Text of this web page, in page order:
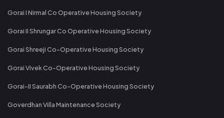
Gorai I Nirmal Co Operative Housing Society
Gorai II Shrungar Co Operative Housing Society
Gorai Shreeji Co-Operative Housing Society
Gorai Vivek Co-Operative Housing Society
Gorai-II Saurabh Co-Operative Housing Society
Goverdhan Villa Maintenance Society